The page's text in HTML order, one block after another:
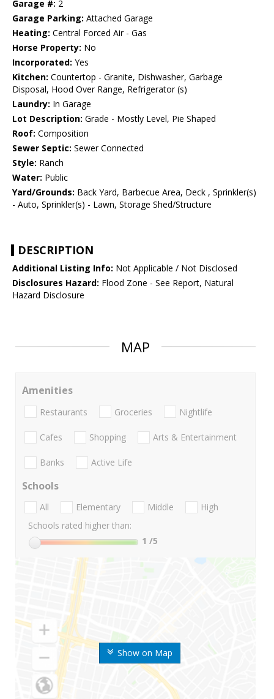
Garage #: 2
Garage Parking: Attached Garage
Heating: Central Forced Air - Gas
Horse Property: No
Incorporated: Yes
Kitchen: Countertop - Granite, Dishwasher, Garbage
Disposal, Hood Over Range, Refrigerator (s)
Laundry: In Garage
Lot Description: Grade - Mostly Level, Pie Shaped
Roof: Composition
Sewer Septic: Sewer Connected
Style: Ranch
Water: Public
Yard/Grounds: Back Yard, Barbecue Area, Deck , Sprinkler(s)
- Auto, Sprinkler(s) - Lawn, Storage Shed/Structure
DESCRIPTION
Additional Listing Info: Not Applicable / Not Disclosed
Disclosures Hazard: Flood Zone - See Report, Natural
Hazard Disclosure
MAP
Show on Map
Amenities
Restaurants Groceries Nightlife
Cafes Shopping Arts & Entertainment
Banks Active Life
Schools
All Elementary Middle
High
Schools rated higher than:
1 /5